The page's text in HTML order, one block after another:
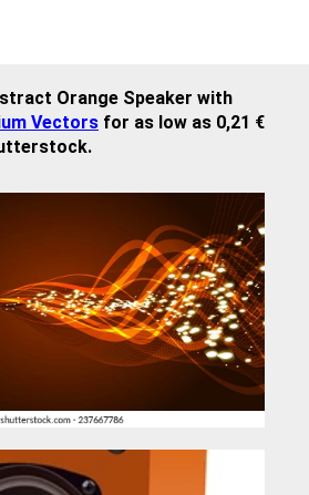
Orange Speaker with
Vectors for as low as 0,21 €